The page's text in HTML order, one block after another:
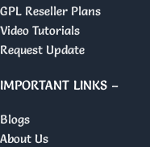
GPL Reseller Plans
Video Tutorials
Request Update
IMPORTANT LINKS –
Blogs
About Us